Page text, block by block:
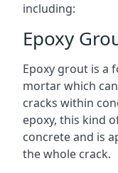
including:
Epoxy
Epoxy grout is a
mortar which
cracks within
epoxy, this kind
concrete and is
the whole crack.